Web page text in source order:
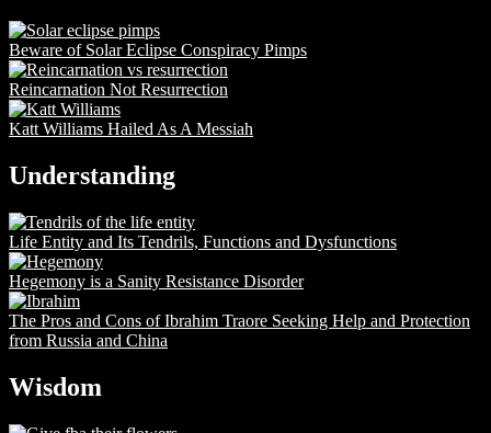
Beware of Solar Eclipse Conspiracy Pimps
Reincarnation Not Resurrection
Katt Williams Hailed As A Messiah
Understanding
Life Entity and Its Tendrils, Functions and Dysfunctions
Hegemony is a Sanity Resistance Disorder
The Pros and Cons of Ibrahim Traore Seeking Help and Protection
from Russia and China
Wisdom